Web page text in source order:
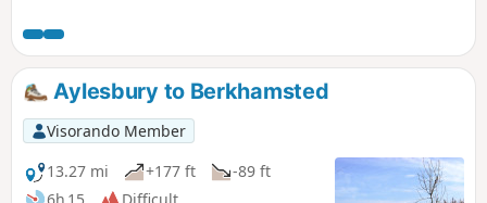
Aylesbury to Berkhamsted
Visorando Member
13.27 mi
+177 ft
-89 ft